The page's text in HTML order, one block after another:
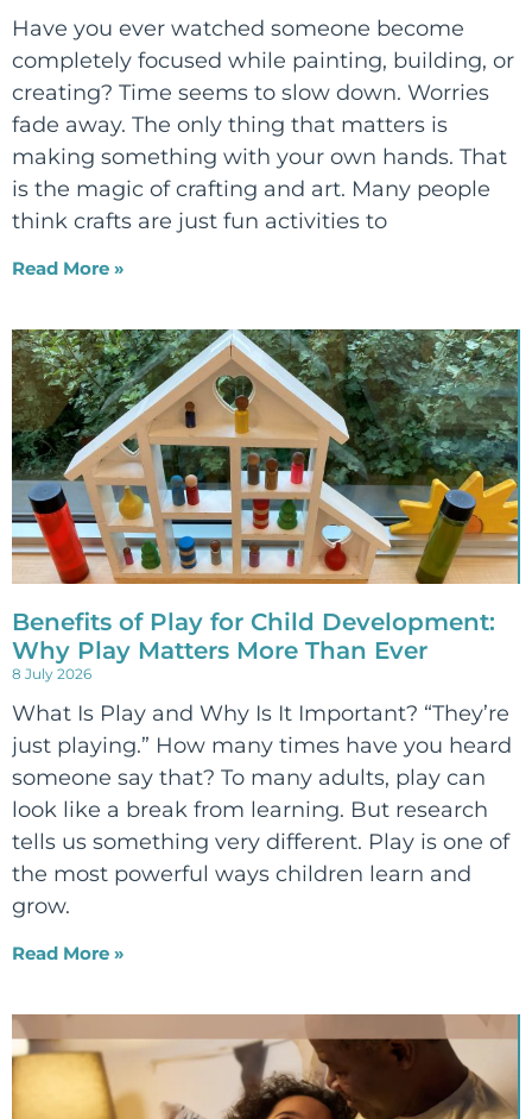
Have you ever watched someone become
completely focused while painting, building, or
creating? Time seems to slow down. Worries
fade away. The only thing that matters is
making something with your own hands. That
is the magic of crafting and art. Many people
think crafts are just fun activities to
Read More »
Benefits of Play for Child Development:
Why Play Matters More Than Ever
8 July 2026
What Is Play and Why Is It Important? “They’re
just playing.” How many times have you heard
someone say that? To many adults, play can
look like a break from learning. But research
tells us something very different. Play is one of
the most powerful ways children learn and
grow.
Read More »